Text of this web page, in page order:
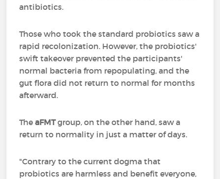
antibiotics.
Those who took the standard probiotics saw a
rapid recolonization. However, the probiotics'
swift takeover prevented the participants'
normal bacteria from repopulating, and the
gut flora did not return to normal for months
afterward.
TheaFMTgroup, on the other hand, saw a
return to normality in just a matter of days.
"Contrary to the current dogma that
probiotics are harmless and benefit everyone,